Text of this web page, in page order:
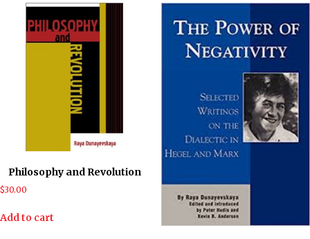
Philosophy and Revolution
$30.00
Add to cart